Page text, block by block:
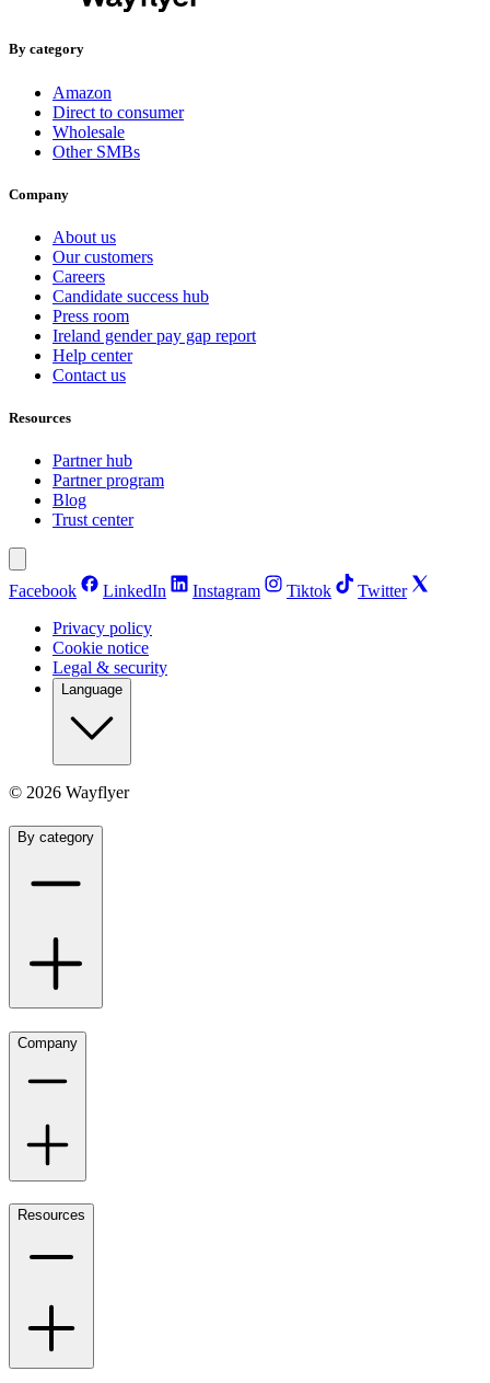
By category
Amazon
Direct to consumer
Wholesale
Other SMBs
Company
About us
Our customers
Careers
Candidate success hub
Press room
Ireland gender pay gap report
Help center
Contact us
Resources
Partner hub
Partner program
Blog
Trust center
Facebook LinkedIn Instagram Tiktok
Twitter
Privacy policy
Cookie notice
Legal & security
Language
© 2026 Wayflyer
By category
Company
Resources